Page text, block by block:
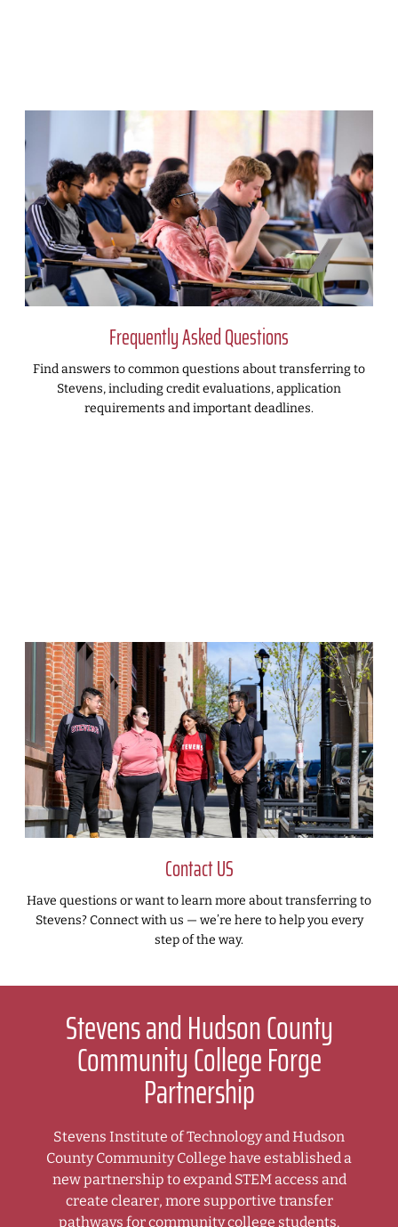
Frequently Asked Questions
Find answers to common questions about transferring to
Stevens, including credit evaluations, application
requirements and important deadlines.
Contact US
Have questions or want to learn more about transferring to
Stevens? Connect with us — we’re here to help you every
step of the way.
Stevens and Hudson County
Community College Forge
Partnership
Stevens Institute of Technology and Hudson
County Community College have established a
new partnership to expand STEM access and
create clearer, more supportive transfer
pathways for community college students.